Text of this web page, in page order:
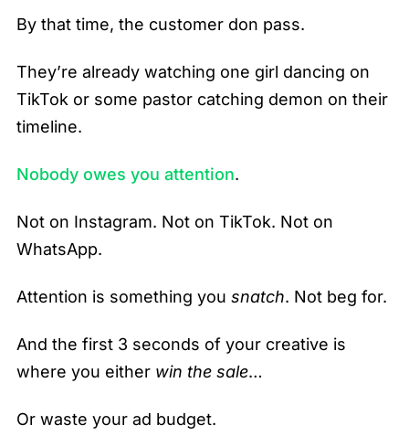
By that time, the customer don pass.
They’re already watching one girl dancing on
TikTok or some pastor catching demon on their
timeline.
Nobody owes you attention.
Not on Instagram. Not on TikTok. Not on
WhatsApp.
Attention is something you snatch. Not beg for.
And the first 3 seconds of your creative is
where you either win the sale…
Or waste your ad budget.